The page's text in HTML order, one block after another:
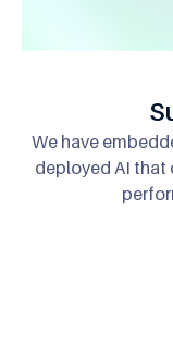
We have
deployed AI that